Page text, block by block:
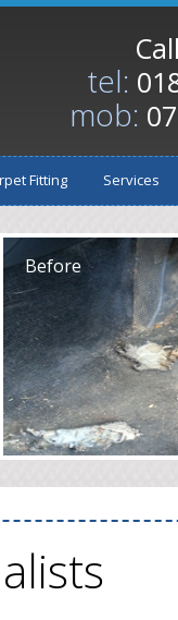
tel:
mob:
Fitting Services
Before
After